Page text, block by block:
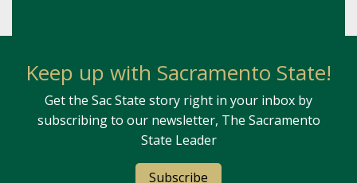
Keep up with Sacramento State!
Get the Sac State story right in your inbox by
subscribing to our newsletter, The Sacramento
State Leader
Subscribe